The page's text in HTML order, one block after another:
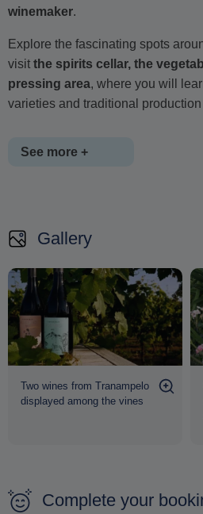
winemaker.
Explore the fascinating spots
visitthe spirits cellar, the
pressing area, where you will
varieties and traditional
See more +
the area, while sharing their vision
Savor 5 different wines and 2
paired with a plentiful selection of
cold cuts, homemade bread,
olives, figs, and a variety of
including 'petimesi' (grape
A truly authentic and
Gallery
Two wines from Tranampelo
displayed among the vines
Complete your